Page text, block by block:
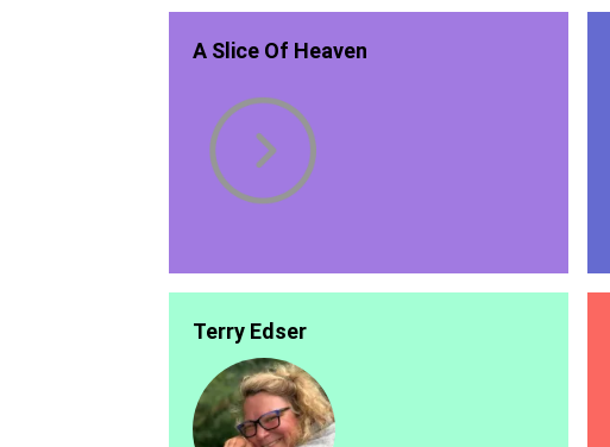
A Slice Of Heaven
Terry Edser